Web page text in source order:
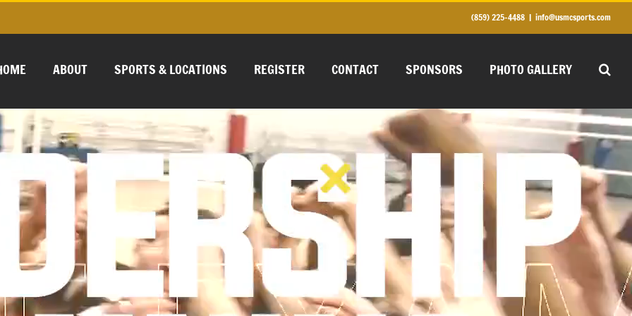
(859) 225-4488 | info@usmcsports.com
ABOUT SPORTS & LOCATIONS REGISTER CONTACT SPONSORS PHOTO GALLERY